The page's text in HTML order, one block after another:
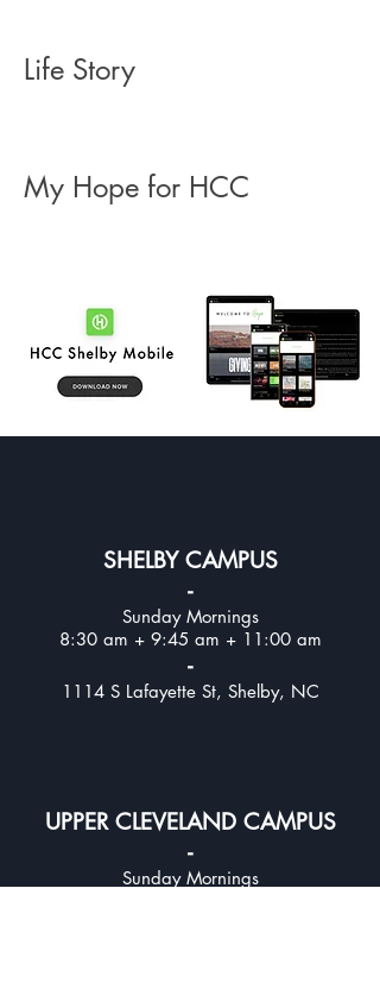
Life Story
My Hope for HCC
SHELBY CAMPUS
-
Sunday Mornings
8:30 am + 9:45 am + 11:00 am
-
1114 S Lafayette St, Shelby, NC
UPPER CLEVELAND CAMPUS
-
Sunday Mornings